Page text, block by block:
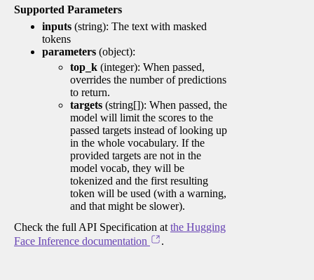
Supported Parameters
inputs (string): The text with masked
tokens
parameters (object):
top_k (integer): When passed,
overrides the number of predictions
to return.
targets (string[]): When passed, the
model will limit the scores to the
passed targets instead of looking up
in the whole vocabulary. If the
provided targets are not in the
model vocab, they will be
tokenized and the first resulting
token will be used (with a warning,
and that might be slower).
Check the full API Specification at the Hugging
Face Inference documentation
.